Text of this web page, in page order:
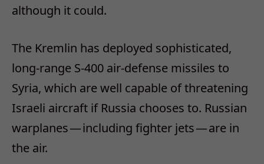
although it could.
The Kremlin has deployed sophisticated,
long-range S-400 air-defense missiles to
Syria, which are well capable of threatening
Israeli aircraft if Russia chooses to. Russian
warplanes — including fighter jets — are in
the air.